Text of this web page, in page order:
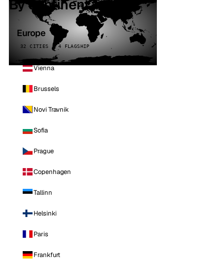
By continent
Europe
32 CITIES · 4 FLAGSHIP
Vienna
Brussels
Novi Travnik
Sofia
Prague
Copenhagen
Tallinn
Helsinki
Paris
Frankfurt